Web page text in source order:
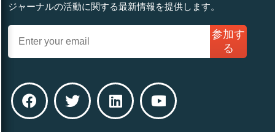
ジャーナルの活動に関する最新情報を提供します。
参加す
る